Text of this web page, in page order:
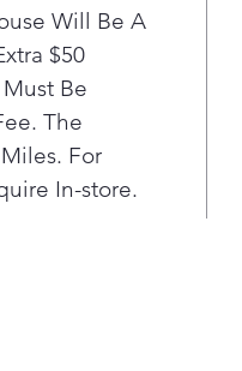
Will Be A
$50
Be
The
For
In-store.